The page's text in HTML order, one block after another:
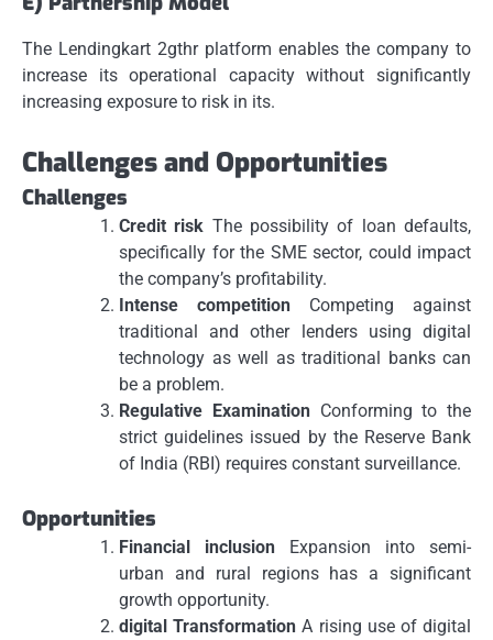
The Lendingkart 2gthr platform enables the company to
increase its operational capacity without significantly
increasing exposure to risk in its.
Challenges and Opportunities
Challenges
Credit risk The possibility of loan defaults,
specifically for the SME sector, could impact
the company’s profitability.
Intense competition Competing against
traditional and other lenders using digital
technology as well as traditional banks can
be a problem.
Regulative ExaminationConforming to the
strict guidelines issued by the Reserve Bank
of India (RBI) requires constant surveillance.
Opportunities
Financial inclusion Expansion into semi-
urban and rural regions has a significant
growth opportunity.
digital Transformation A rising use of digital